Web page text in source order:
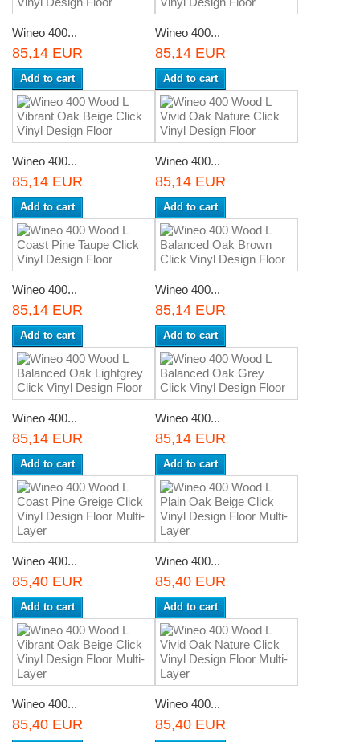
Wineo 400...
85,14 EUR
Add to cart
Wineo 400...
85,14 EUR
Add to cart
Wineo 400...
85,14 EUR
Add to cart
Wineo 400...
85,14 EUR
Add to cart
Wineo 400...
85,14 EUR
Add to cart
Wineo 400...
85,14 EUR
Add to cart
Wineo 400...
85,14 EUR
Add to cart
Wineo 400...
85,14 EUR
Add to cart
Wineo 400...
85,40 EUR
Add to cart
Wineo 400...
85,40 EUR
Add to cart
Wineo 400...
85,40 EUR
Wineo 400...
85,40 EUR